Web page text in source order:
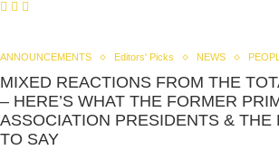
ANNOUNCEMENTS Editors' Picks NEWS
MIXED REACTIONS FROM THE
– HERE’S WHAT THE FORMER
ASSOCIATION PRESIDENTS & THE
TO SAY